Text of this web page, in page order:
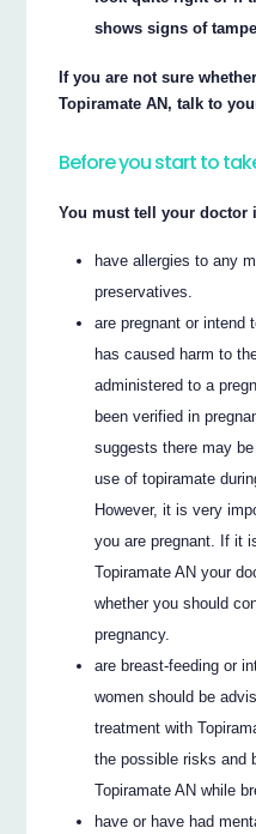
shows signs of
If you are not sure
Topiramate AN, talk to
Before you start to
You must tell your doctor
have allergies to any
preservatives.
are pregnant or intend
has caused harm to
administered to a
been verified in
suggests there may
use of topiramate
However, it is very
you are pregnant. If it
Topiramate AN your
whether you should
pregnancy.
are breast-feeding or
women should be
treatment with
the possible risks and
Topiramate AN while
have or have had